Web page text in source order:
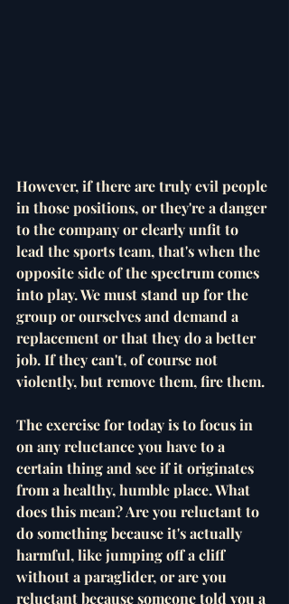
However, if there are truly evil people
in those positions, or they're a danger
to the company or clearly unfit to
lead the sports team, that's when the
opposite side of the spectrum comes
into play. We must stand up for the
group or ourselves and demand a
replacement or that they do a better
job. If they can't, of course not
violently, but remove them, fire them.
The exercise for today is to focus in
on any reluctance you have to a
certain thing and see if it originates
from a healthy, humble place. What
does this mean? Are you reluctant to
do something because it's actually
harmful, like jumping off a cliff
without a paraglider, or are you
reluctant because someone told you a